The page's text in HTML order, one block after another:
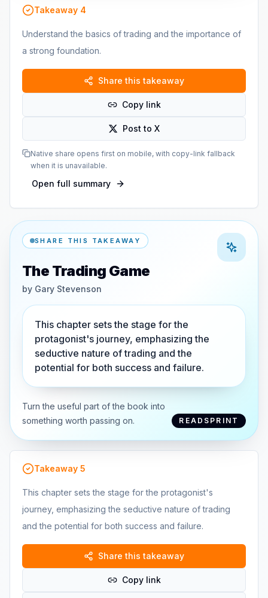
Takeaway 4
Understand the basics of trading and the importance of
a strong foundation.
Share this takeaway
Copy link
Post to X
Native share opens first on mobile, with copy-link fallback
when it is unavailable.
Open full summary
SHARE THIS TAKEAWAY
The Trading Game
by Gary Stevenson
This chapter sets the stage for the
protagonist's journey, emphasizing the
seductive nature of trading and the
potential for both success and failure.
Turn the useful part of the book into
something worth passing on.
READSPRINT
Takeaway 5
This chapter sets the stage for the protagonist's
journey, emphasizing the seductive nature of trading
and the potential for both success and failure.
Share this takeaway
Copy link